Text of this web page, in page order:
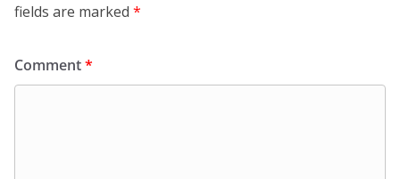
fields are marked *
Comment*